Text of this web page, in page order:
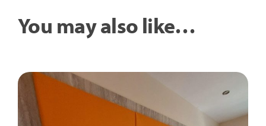
You may also like…